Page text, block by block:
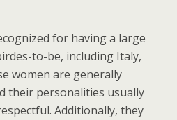
for having a large
to-be, including Italy,
women are generally
their personalities usually
Additionally, they